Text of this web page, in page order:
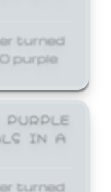
turned
purple
IN A
turned